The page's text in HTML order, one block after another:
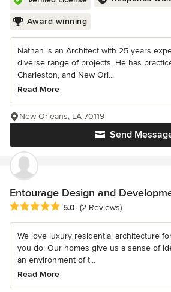
Award winning
Nathan is an Architect with 25 years
diverse range of projects. He has
Charleston, and New Orl...
Read More
Send
New Orleans, LA 70119
Entourage Design and
Average rating: 5 out of 5 stars
5.0 (2 Reviews)
We love luxury residential architecture
you do: Our homes give us a sense of
an environment of t...
Read More